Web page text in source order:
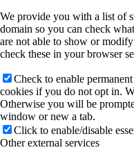
We provide you with a list of
domain so you can check
are not able to show or
check these in your browser
Check to enable
cookies if you do not opt in.
Otherwise you will be
window or new a tab.
Click to enable/disable
Other external services